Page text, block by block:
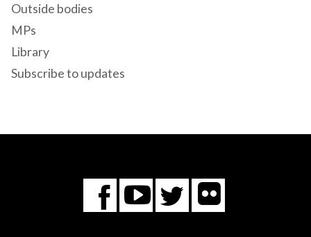
Outside bodies
MPs
Library
Subscribe to updates
Facebook
You
Tube
Twitter
Flickr